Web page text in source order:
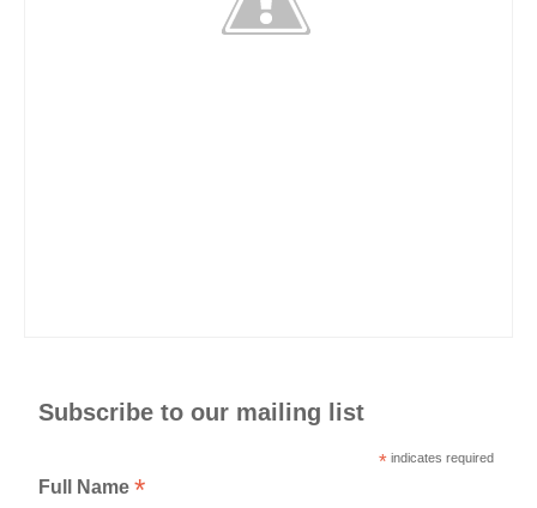
Subscribe to our mailing list
* indicates required
Full Name*